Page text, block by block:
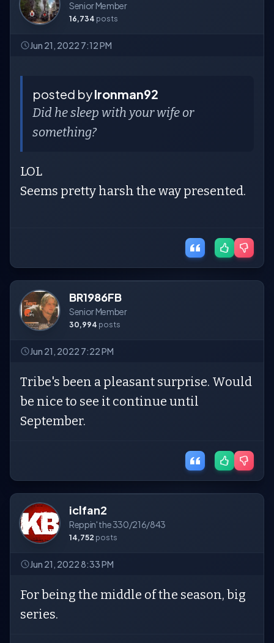
Senior Member
16,734 posts
Jun 21, 2022 7:12 PM
posted byIronman92
Did he sleep with your wife or
something?
LOL
Seems pretty harsh the way presented.
BR1986FB
Senior Member
30,994 posts
Jun 21, 2022 7:22 PM
Tribe's been a pleasant surprise. Would
be nice to see it continue until
September.
iclfan2
Reppin' the 330/216/843
14,752 posts
Jun 21, 2022 8:33 PM
For being the middle of the season, big
series.